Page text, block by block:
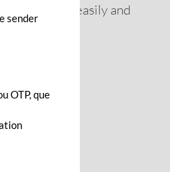
can freely, easily and
sender
OTP, que